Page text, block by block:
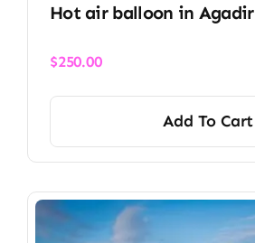
Hot air balloon in Agadir​
$250.00
Add To Cart